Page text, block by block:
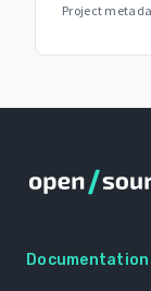
Project
Documentation